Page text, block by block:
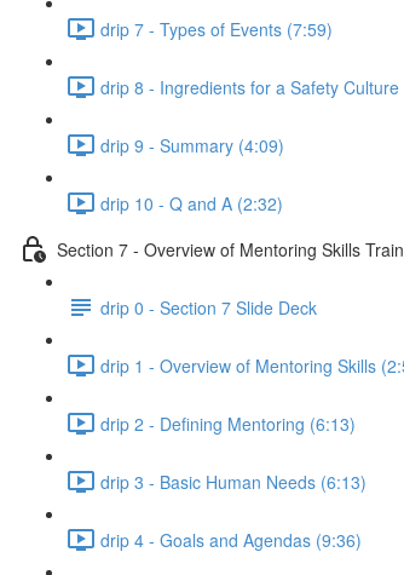
drip 7 - Types of Events (7:59)
drip 8 - Ingredients for a Safety Culture
drip 9 - Summary (4:09)
drip 10 - Q and A (2:32)
Section 7 - Overview of Mentoring Skills
drip 0 - Section 7 Slide Deck
drip 1 - Overview of Mentoring Skills
drip 2 - Defining Mentoring (6:13)
drip 3 - Basic Human Needs (6:13)
drip 4 - Goals and Agendas (9:36)